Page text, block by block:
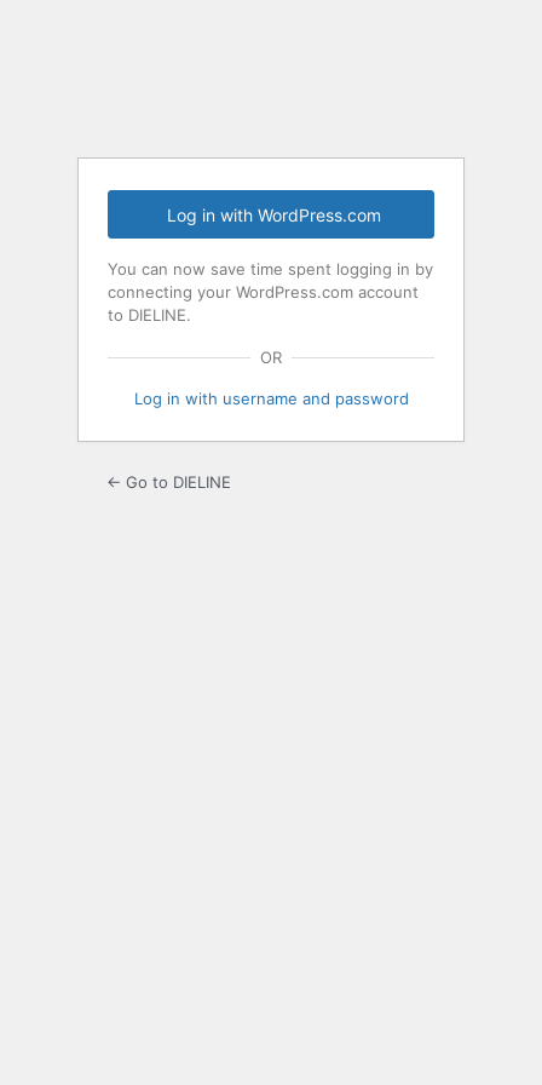
Log in with WordPress.com
You can now save time spent logging in by
connecting your WordPress.com account
to DIELINE.
OR
Log in with username and password
← Go to DIELINE